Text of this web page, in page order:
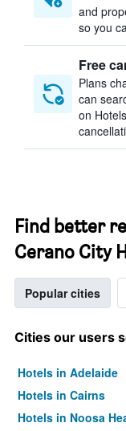
and
so you
Free
Plans
can
on
Find better
Cerano City
Popular cities
Cities our users
Hotels in Adelaide
Hotels in Cairns
Hotels in Noosa